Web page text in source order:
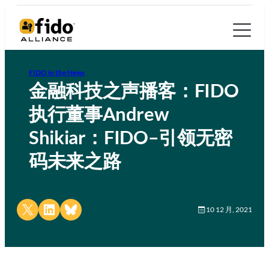
FIDO in the News
金融科技之声播客：FIDO
执行董事Andrew
Shikiar：FIDO–引领无密
码未来之路
Share on X Share on LinkedIn
Share on Bluesky 10 12 月, 2021